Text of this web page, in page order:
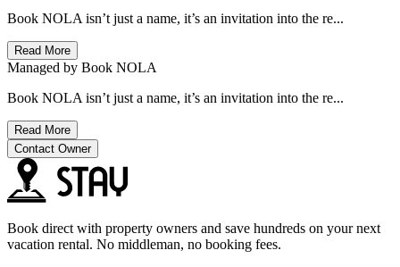
Book NOLA isn’t just a name, it’s an invitation into the re...
Read More
Managed by Book NOLA
Book NOLA isn’t just a name, it’s an invitation into the re...
Read More
Contact Owner
Book direct with property owners and save hundreds on your next
vacation rental. No middleman, no booking fees.